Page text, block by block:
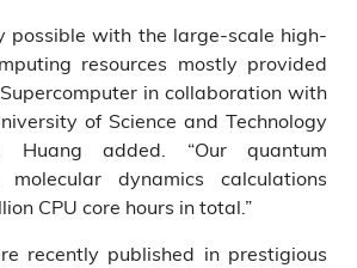
possible with the large-scale high-
resources mostly provided
in collaboration with
of Science and Technology
Huang added. “Our quantum
molecular dynamics calculations
CPU core hours in total.”
recently published in prestigious